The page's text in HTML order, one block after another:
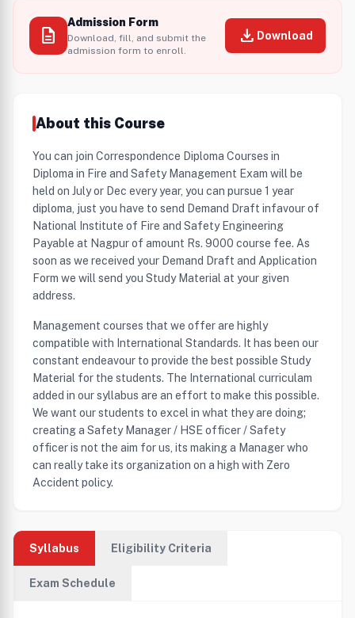
description
Admission Form
Download, fill, and submit the
admission form to enroll.
download Download
About this Course
You can join Correspondence Diploma Courses in
Diploma in Fire and Safety Management Exam will be
held on July or Dec every year, you can pursue 1 year
diploma, just you have to send Demand Draft infavour of
National Institute of Fire and Safety Engineering
Payable at Nagpur of amount Rs. 9000 course fee. As
soon as we received your Demand Draft and Application
Form we will send you Study Material at your given
address.
Management courses that we offer are highly
compatible with International Standards. It has been our
constant endeavour to provide the best possible Study
Material for the students. The International curriculam
added in our syllabus are an effort to make this possible.
We want our students to excel in what they are doing;
creating a Safety Manager / HSE officer / Safety
officer is not the aim for us, its making a Manager who
can really take its organization on a high with Zero
Accident policy.
Syllabus Eligibility Criteria
Exam Schedule